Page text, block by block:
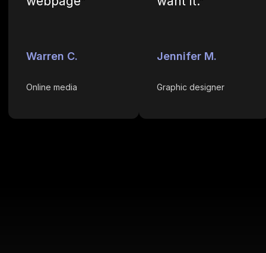
Warren C.
Online media
Jennifer M.
Graphic designer